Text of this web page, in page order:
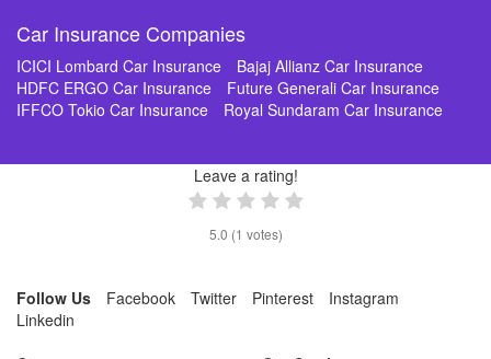
Car Insurance Companies
ICICI Lombard Car Insurance
Bajaj Allianz Car Insurance
HDFC ERGO Car Insurance
Future Generali Car Insurance
IFFCO Tokio Car Insurance
Royal Sundaram Car Insurance
Leave a rating!
5.0 (1 votes)
Follow Us Facebook Twitter Pinterest
Instagram
Linkedin